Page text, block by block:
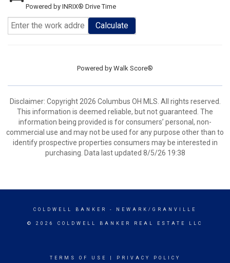
Powered by INRIX® Drive Time
Calculate
Powered by Walk Score®
Disclaimer: Copyright 2026 Columbus OH MLS. All rights reserved.
This information is deemed reliable, but not guaranteed. The
information being provided is for consumers’ personal, non-
commercial use and may not be used for any purpose other than to
identify prospective properties consumers may be interested in
purchasing. Data last updated 8/5/26 19:38
COLDWELL BANKER - NEWARK/GRANVILLE
© 2026 COLDWELL BANKER REAL ESTATE LLC
TERMS OF USE PRIVACY POLICY